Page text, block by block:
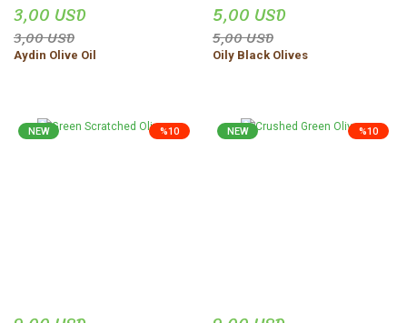
3,00 USD
3,00 USD
Aydin Olive Oil
5,00 USD
5,00 USD
Oily Black Olives
%10
NEW %10
NEW